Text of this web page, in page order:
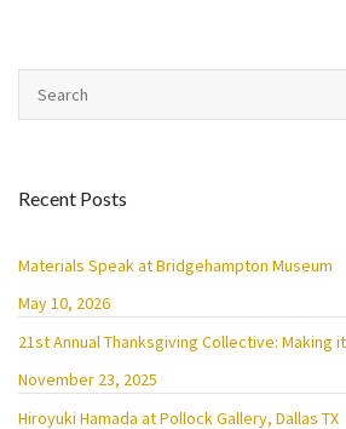
Recent Posts
Materials Speak at Bridgehampton Museum
May 10, 2026
21st Annual Thanksgiving Collective: Making
November 23, 2025
Hiroyuki Hamada at Pollock Gallery, Dallas TX